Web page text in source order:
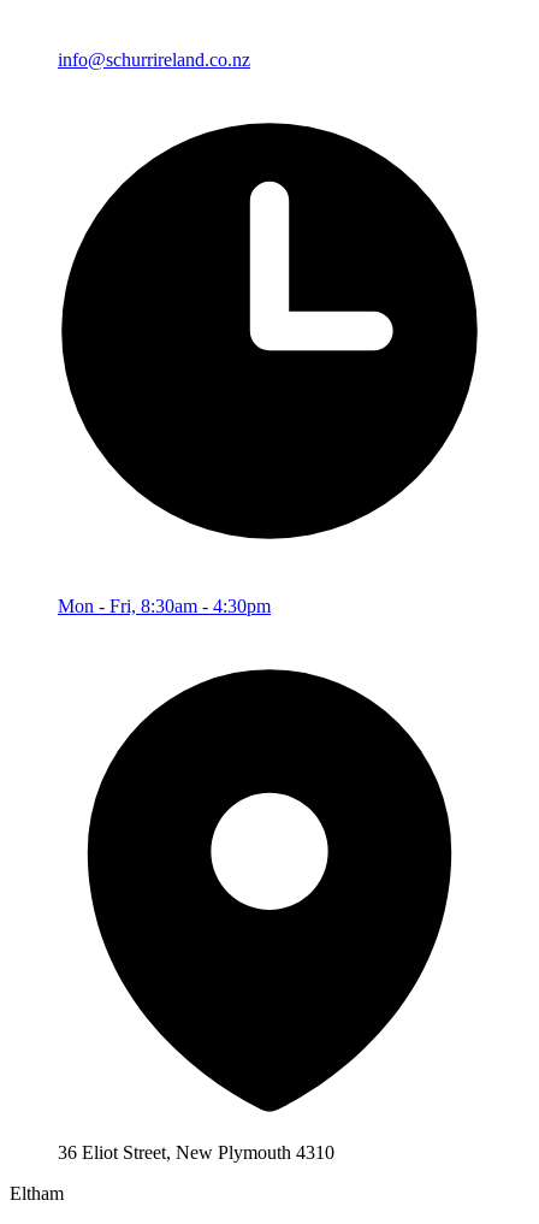
info@schurrireland.co.nz
Mon - Fri, 8:30am - 4:30pm
36 Eliot Street, New Plymouth 4310
Eltham